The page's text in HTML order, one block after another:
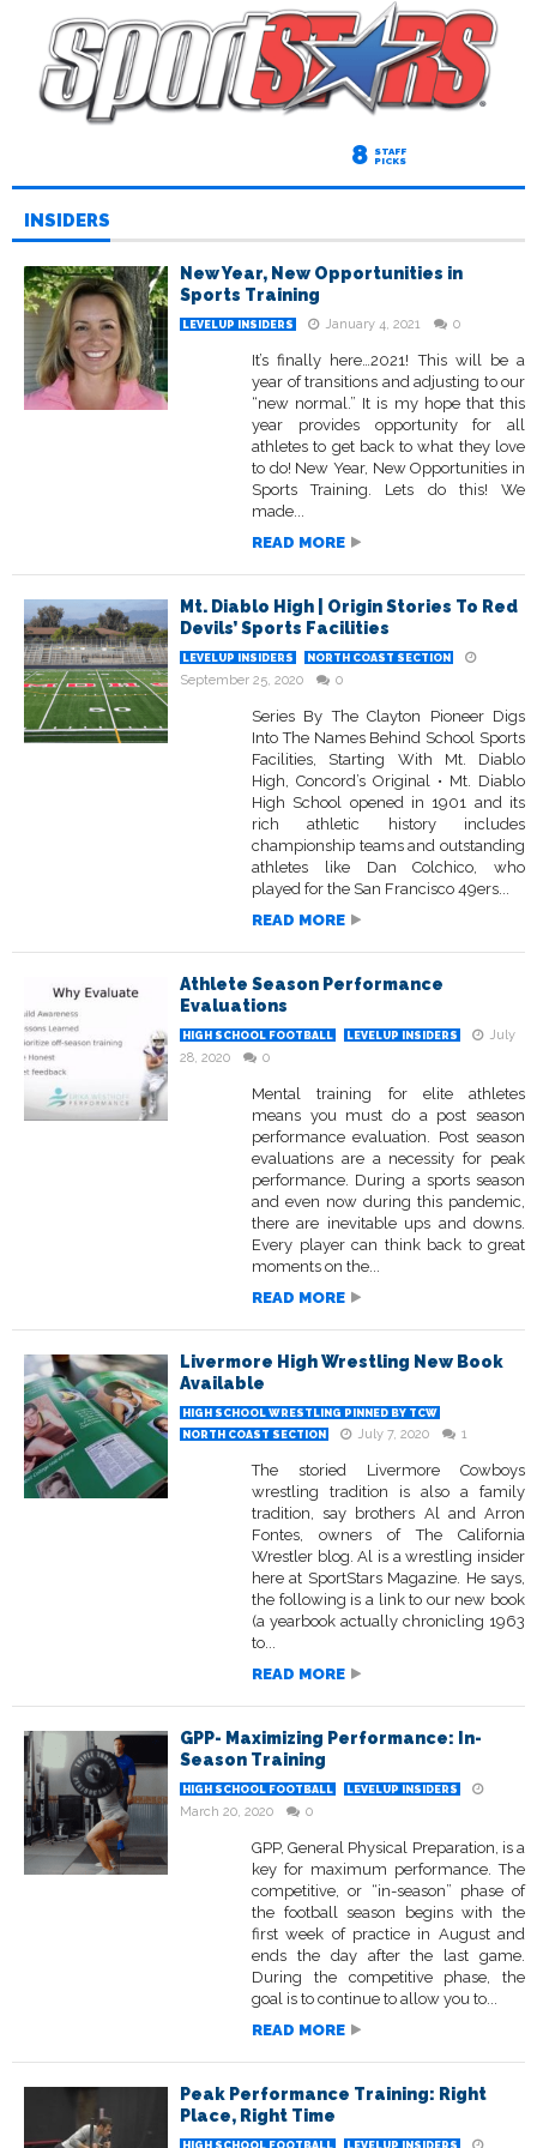
8 STAFF
PICKS
INSIDERS
New Year, New Opportunities in
Sports Training
LEVELUP INSIDERS January 4, 2021 0
It’s finally here…2021! This will be a
year of transitions and adjusting to our
“new normal.” It is my hope that this
year provides opportunity for all
athletes to get back to what they love
to do! New Year, New Opportunities in
Sports Training. Lets do this! We
made...
READ MORE
Mt. Diablo High | Origin Stories To Red
Devils’ Sports Facilities
LEVELUP INSIDERS NORTH COAST SECTION
September 25, 2020 0
Series By The Clayton Pioneer Digs
Into The Names Behind School Sports
Facilities, Starting With Mt. Diablo
High, Concord’s Original • Mt. Diablo
High School opened in 1901 and its
rich athletic history includes
championship teams and outstanding
athletes like Dan Colchico, who
played for the San Francisco 49ers...
READ MORE
Athlete Season Performance
Evaluations
HIGH SCHOOL FOOTBALL LEVELUP INSIDERS
July
28, 2020
0
Mental training for elite athletes
means you must do a post season
performance evaluation. Post season
evaluations are a necessity for peak
performance. During a sports season
and even now during this pandemic,
there are inevitable ups and downs.
Every player can think back to great
moments on the...
READ MORE
Livermore High Wrestling New Book
Available
HIGH SCHOOL WRESTLING PINNED BY TCW
NORTH COAST SECTION
July 7, 2020 1
The storied Livermore Cowboys
wrestling tradition is also a family
tradition, say brothers Al and Arron
Fontes, owners of The California
Wrestler blog. Al is a wrestling insider
here at SportStars Magazine. He says,
the following is a link to our new book
(a yearbook actually chronicling 1963
to...
READ MORE
GPP- Maximizing Performance: In-
Season Training
HIGH SCHOOL FOOTBALL LEVELUP INSIDERS
March 20, 2020 0
GPP, General Physical Preparation, is a
key for maximum performance. The
competitive, or “in-season” phase of
the football season begins with the
first week of practice in August and
ends the day after the last game.
During the competitive phase, the
goal is to continue to allow you to...
READ MORE
Peak Performance Training: Right
Place, Right Time